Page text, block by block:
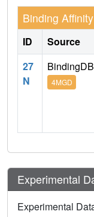
Binding
ID Source
27
N
4MGD
Experimental
Experimental